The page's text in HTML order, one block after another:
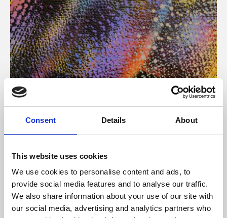
Consent Details About
This website uses cookies
We use cookies to personalise content and ads, to
provide social media features and to analyse our traffic.
We also share information about your use of our site with
our social media, advertising and analytics partners who
About Art
Phoenix’s art and digital culture programme presents
supported by Arts Council England and De Montfort
University.